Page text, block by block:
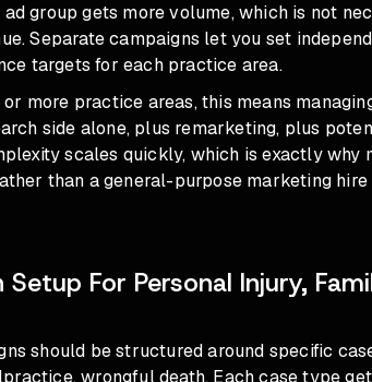
group gets more volume, which is not
Separate campaigns let you set
targets for each practice area.
more practice areas, this means
side alone, plus remarketing, plus
scales quickly, which is exactly why
than a general-purpose marketing
For Personal Injury,
should be structured around specific
wrongful death. Each case type